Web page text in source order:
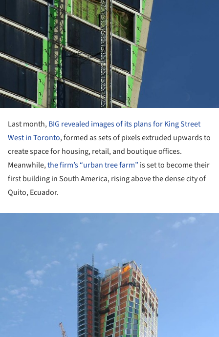
Last month,BIG revealed images of its plans for King Street
West in Toronto, formed as sets of pixels extruded upwards to
create space for housing, retail, and boutique offices.
Meanwhile,the firm’s “urban tree farm” is set to become their
first building in South America, rising above the dense city of
Quito, Ecuador.